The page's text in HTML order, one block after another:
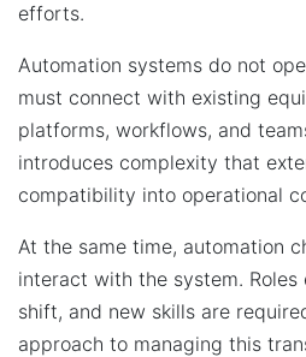
efforts.
Automation systems do not
must connect with existing
platforms, workflows, and
introduces complexity that
compatibility into operational
At the same time, automation
interact with the system.
shift, and new skills are
approach to managing this